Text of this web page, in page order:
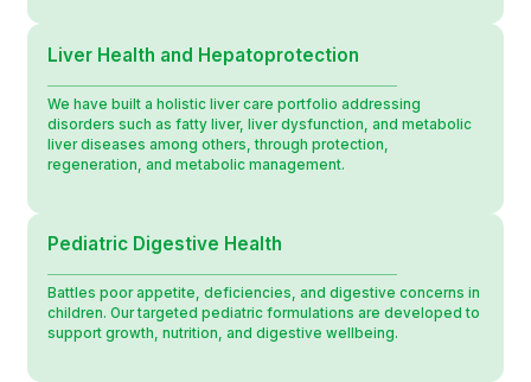
Liver Health and Hepatoprotection
We have built a holistic liver care portfolio addressing
disorders such as fatty liver, liver dysfunction, and metabolic
liver diseases among others, through protection,
regeneration, and metabolic management.
Pediatric Digestive Health
Battles poor appetite, deficiencies, and digestive concerns in
children. Our targeted pediatric formulations are developed to
support growth, nutrition, and digestive wellbeing.